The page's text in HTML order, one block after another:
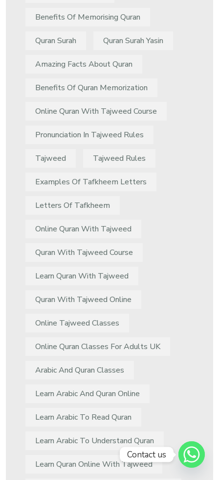
Benefits Of Memorising Quran
Quran Surah Quran Surah Yasin
Amazing Facts About Quran
Benefits Of Quran Memorization
Online Quran With Tajweed Course
Pronunciation In Tajweed Rules
Tajweed Tajweed Rules
Examples Of Tafkheem Letters
Letters Of Tafkheem
Online Quran With Tajweed
Quran With Tajweed Course
Learn Quran With Tajweed
Quran With Tajweed Online
Online Tajweed Classes
Online Quran Classes For Adults UK
Arabic And Quran Classes
Learn Arabic And Quran Online
Learn Arabic To Read Quran
Learn Arabic To Understand Quran
Learn Quran Online With Tajweed
Contact us